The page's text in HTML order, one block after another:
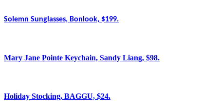
Solemn Sunglasses, Bonlook, $199.
Mary Jane Pointe Keychain, Sandy Liang, $98.
Holiday Stocking, BAGGU, $24.